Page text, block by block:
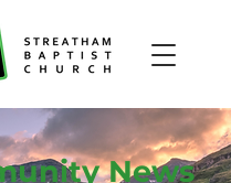
News